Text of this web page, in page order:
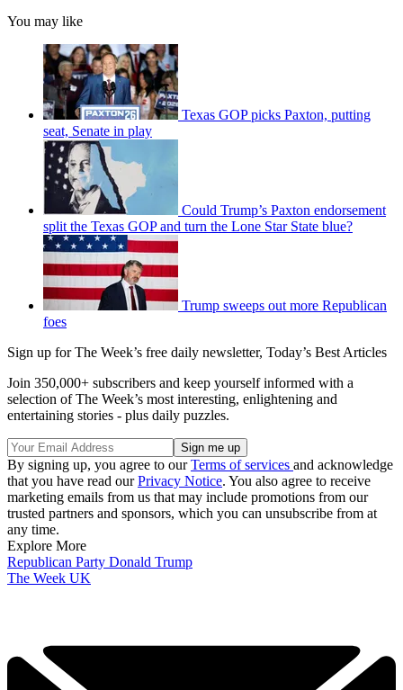
You may like
Texas GOP picks Paxton, putting
seat, Senate in play
Could Trump’s Paxton endorsement
split the Texas GOP and turn the Lone Star State blue?
Trump sweeps out more Republican
foes
Sign up for The Week’s free daily newsletter, Today’s Best Articles
Join 350,000+ subscribers and keep yourself informed with a
selection of The Week’s most interesting, enlightening and
entertaining stories - plus daily puzzles.
By signing up, you agree to ourTerms of services and acknowledge
that you have read ourPrivacy Notice. You also agree to receive
marketing emails from us that may include promotions from our
trusted partners and sponsors, which you can unsubscribe from at
any time.
Explore More
Republican Party Donald Trump
The Week UK